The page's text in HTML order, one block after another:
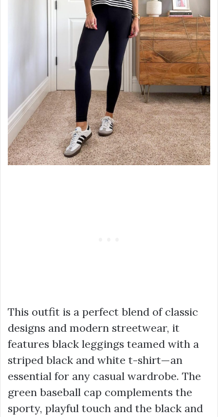
This outfit is a perfect blend of classic
designs and modern streetwear, it
features black leggings teamed with a
striped black and white t-shirt—an
essential for any casual wardrobe. The
green baseball cap complements the
sporty, playful touch and the black and